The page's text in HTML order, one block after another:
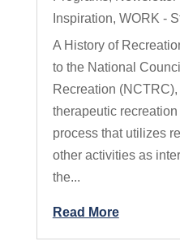
Inspiration, WORK -
A History of
to the National
Recreation
therapeutic
process that utilizes
other activities as
the...
Read More